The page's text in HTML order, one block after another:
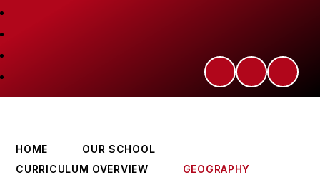
HOME
OUR SCHOOL
CURRICULUM OVERVIEW
GEOGRAPHY